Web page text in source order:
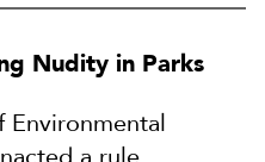
Nudity in Parks
Environmental